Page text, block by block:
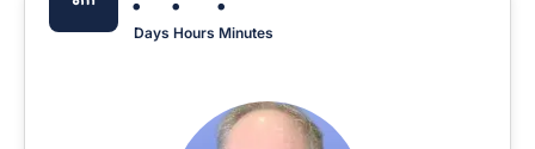
Days Hours Minutes